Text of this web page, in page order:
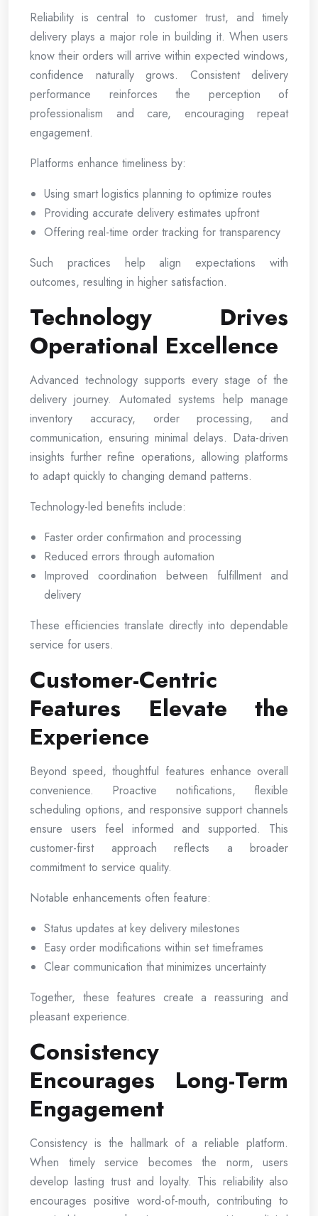
Reliability is central to customer trust, and timely
delivery plays a major role in building it. When users
know their orders will arrive within expected windows,
confidence naturally grows. Consistent delivery
performance reinforces the perception of
professionalism and care, encouraging repeat
engagement.
Platforms enhance timeliness by:
Using smart logistics planning to optimize routes
Providing accurate delivery estimates upfront
Offering real-time order tracking for transparency
Such practices help align expectations with
outcomes, resulting in higher satisfaction.
Technology Drives
Operational Excellence
Advanced technology supports every stage of the
delivery journey. Automated systems help manage
inventory accuracy, order processing, and
communication, ensuring minimal delays. Data-driven
insights further refine operations, allowing platforms
to adapt quickly to changing demand patterns.
Technology-led benefits include:
Faster order confirmation and processing
Reduced errors through automation
Improved coordination between fulfillment and
delivery
These efficiencies translate directly into dependable
service for users.
Customer-Centric
Features Elevate the
Experience
Beyond speed, thoughtful features enhance overall
convenience. Proactive notifications, flexible
scheduling options, and responsive support channels
ensure users feel informed and supported. This
customer-first approach reflects a broader
commitment to service quality.
Notable enhancements often feature:
Status updates at key delivery milestones
Easy order modifications within set timeframes
Clear communication that minimizes uncertainty
Together, these features create a reassuring and
pleasant experience.
Consistency
Encourages Long-Term
Engagement
Consistency is the hallmark of a reliable platform.
When timely service becomes the norm, users
develop lasting trust and loyalty. This reliability also
encourages positive word-of-mouth, contributing to